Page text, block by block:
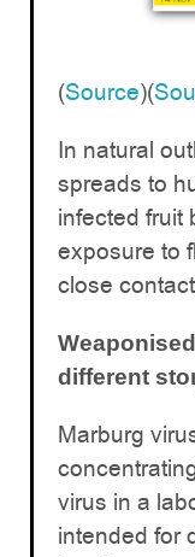
(Source)(
In natural
spreads to
infected fruit
exposure to
close
different
Marburg
virus in a
intended for